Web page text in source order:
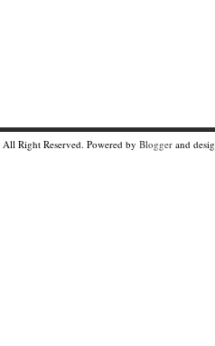
All Right Reserved. Powered by Blogger and